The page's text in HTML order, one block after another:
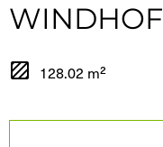
WINDHOF
128.02 m²